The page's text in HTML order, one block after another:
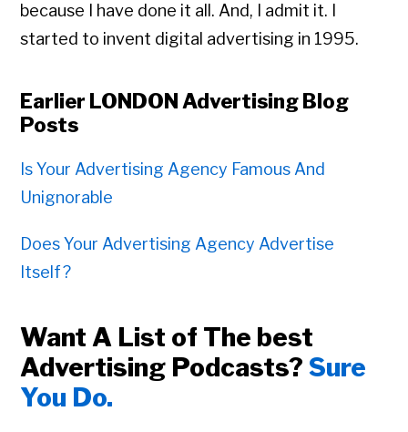
because I have done it all. And, I admit it. I
started to invent digital advertising in 1995.
Earlier LONDON Advertising Blog
Posts
Is Your Advertising Agency Famous And
Unignorable
Does Your Advertising Agency Advertise
Itself?
Want A List of The best
Advertising Podcasts?Sure
You Do.